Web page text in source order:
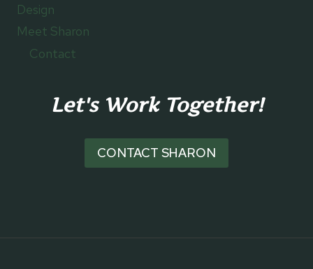
Design
Meet Sharon
Contact
Let's Work Together!
CONTACT SHARON